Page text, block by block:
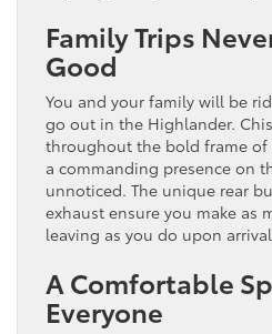
Family Trips
Good
You and your family will be
go out in the Highlander.
throughout the bold frame of
a commanding presence on
unnoticed. The unique rear
exhaust ensure you make as
leaving as you do upon
A Comfortable
Everyone